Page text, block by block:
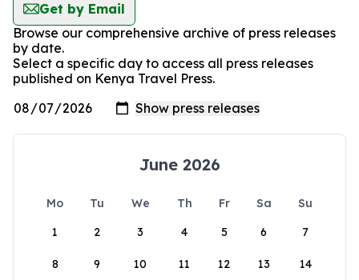
Get by Email
Browse our comprehensive archive of press releases
by date.
Select a specific day to access all press releases
published on Kenya Travel Press.
June 2026
Mo Tu We Th Fr Sa
Su
1
2 3 4 5 6 7
8 9 10 11 12 13 14